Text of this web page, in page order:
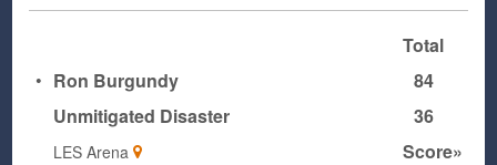
Total
• Ron Burgundy
84
Unmitigated Disaster
36
LES Arena Score»